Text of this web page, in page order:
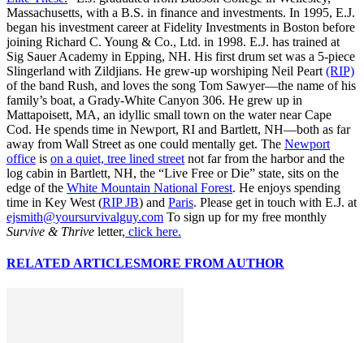
Massachusetts, with a B.S. in finance and investments. In 1995, E.J.
began his investment career at Fidelity Investments in Boston before
joining Richard C. Young & Co., Ltd. in 1998. E.J. has trained at
Sig Sauer Academy in Epping, NH. His first drum set was a 5-piece
Slingerland with Zildjians. He grew-up worshiping Neil Peart (RIP)
of the band Rush, and loves the song Tom Sawyer—the name of his
family’s boat, a Grady-White Canyon 306. He grew up in
Mattapoisett, MA, an idyllic small town on the water near Cape
Cod. He spends time in Newport, RI and Bartlett, NH—both as far
away from Wall Street as one could mentally get. The Newport
office is on a quiet, tree lined street not far from the harbor and the
log cabin in Bartlett, NH, the “Live Free or Die” state, sits on the
edge of the White Mountain National Forest. He enjoys spending
time in Key West (RIP JB) and Paris. Please get in touch with E.J. at
ejsmith@yoursurvivalguy.com To sign up for my free monthly
Survive & Thrive letter, click here.
RELATED ARTICLESMORE FROM AUTHOR